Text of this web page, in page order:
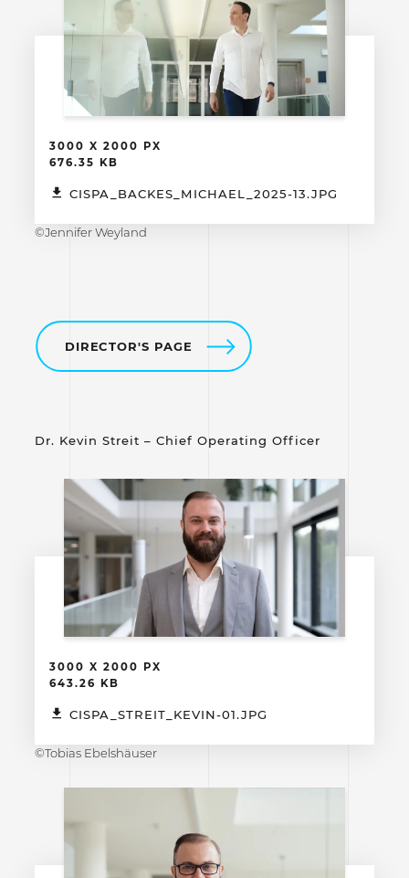
3000 X 2000 PX
676.35 KB
CISPA_BACKES_MICHAEL_2025-13.JPG
©Jennifer Weyland
DIRECTOR'S PAGE
Dr. Kevin Streit – Chief Operating Officer
3000 X 2000 PX
643.26 KB
CISPA_STREIT_KEVIN-01.JPG
©Tobias Ebelshäuser